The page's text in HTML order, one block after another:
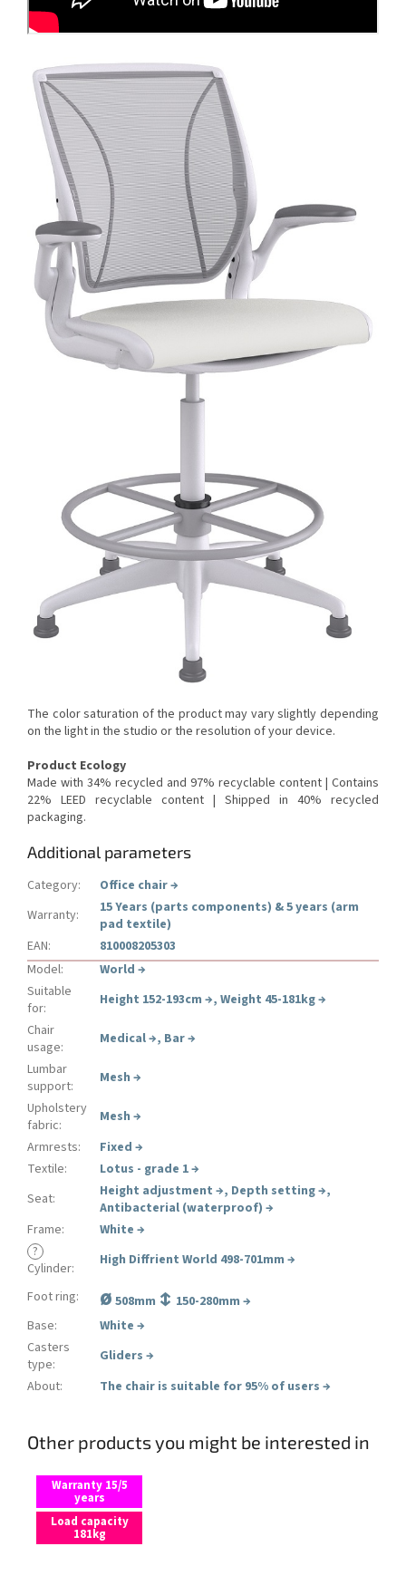
The color saturation of the product may vary slightly depending
on the light in the studio or the resolution of your device.
Product Ecology
Made with 34% recycled and 97% recyclable content | Contains
22% LEED recyclable content | Shipped in 40% recycled
packaging.
Additional parameters
Category: Office chair→
Warranty:
15 Years (parts components) & 5 years (arm
pad textile)
EAN:
810008205303
Model: World →
Suitable
for: Height 152-193cm →, Weight 45-181kg→
Chair
usage: Medical→, Bar→
Lumbar
support: Mesh →
Upholstery
fabric: Mesh →
Armrests: Fixed →
Textile: Lotus - grade 1→
Seat: Height adjustment →, Depth setting→,
Antibacterial (waterproof) →
Frame: White →
?
Cylinder: High Diffrient World 498-701mm →
Foot ring: ø 508mm ↕ 150-280mm →
Base: White →
Casters
type: Gliders →
About: The chair is suitable for 95% of users →
Other products you might be interested in
Warranty 15/5
years
Load capacity
181kg